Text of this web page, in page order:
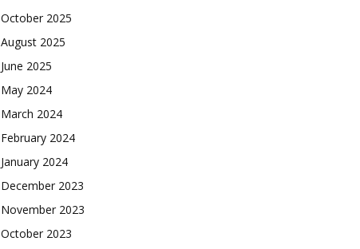
October 2025
August 2025
June 2025
May 2024
March 2024
February 2024
January 2024
December 2023
November 2023
October 2023